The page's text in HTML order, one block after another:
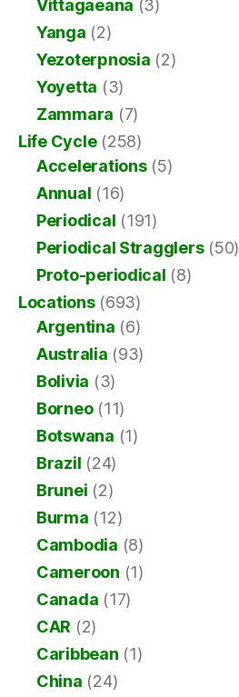
Vittagaeana (3)
Yanga (2)
Yezoterpnosia (2)
Yoyetta (3)
Zammara (7)
Life Cycle(258)
Accelerations(5)
Annual (16)
Periodical (191)
Periodical Stragglers(50)
Proto-periodical (8)
Locations(693)
Argentina (6)
Australia (93)
Bolivia (3)
Borneo(11)
Botswana (1)
Brazil (24)
Brunei (2)
Burma (12)
Cambodia (8)
Cameroon (1)
Canada (17)
CAR (2)
Caribbean (1)
China (24)